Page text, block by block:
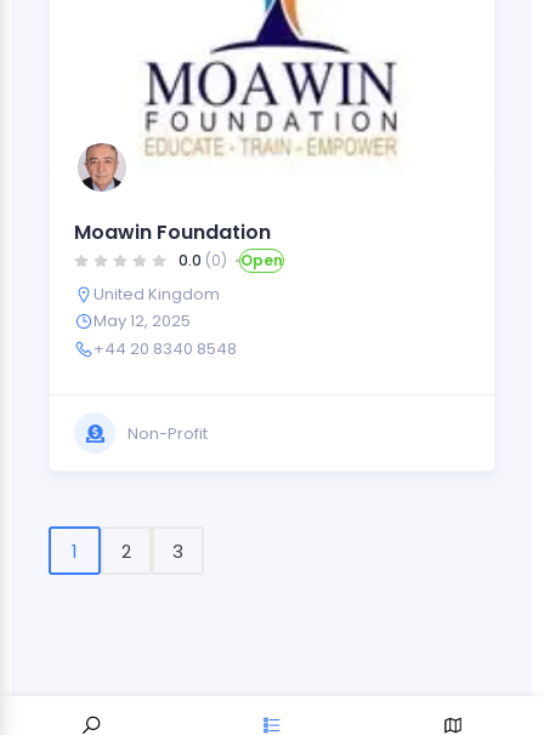
Moawin Foundation
0.0 (0) Open
United Kingdom
May 12, 2025
+44 20 8340 8548
Non-Profit
1 2 3